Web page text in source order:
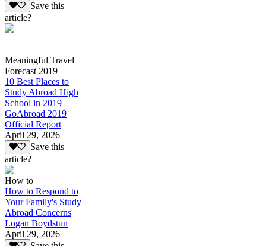
Save this
article?
Meaningful Travel
Forecast 2019
10 Best Places to
Study Abroad High
School in 2019
GoAbroad 2019
Official Report
April 29, 2026
Save this
article?
How to
How to Respond to
Your Family's Study
Abroad Concerns
Logan Boydstun
April 29, 2026